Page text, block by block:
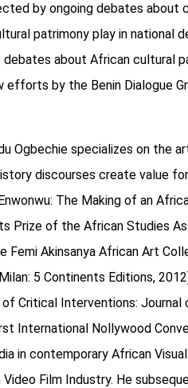
by ongoing debates
patrimony play in national
about African cultural
efforts by the Benin Dialogue
Ogbechie specializes on the
discourses create value
The Making of an
Prize of the African Studies
Femi Akinsanya African Art
5 Continents Editions,
Critical Interventions: Journal
International Nollywood
in contemporary African
Video Film Industry. He